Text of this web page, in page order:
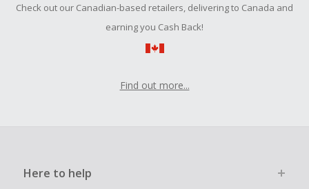
Check out our Canadian-based retailers, delivering to Canada and
earning you Cash Back!
Find out more...
Here to help